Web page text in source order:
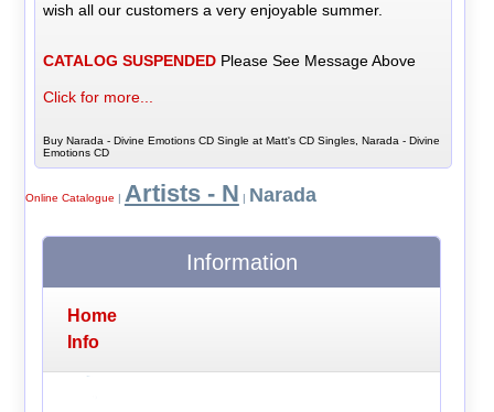
wish all our customers a very enjoyable summer.
CATALOG SUSPENDED Please See Message Above
Click for more...
Buy Narada - Divine Emotions CD Single at Matt's CD Singles, Narada - Divine
Emotions CD
Online Catalogue | Artists - N | Narada
Information
Home
Info